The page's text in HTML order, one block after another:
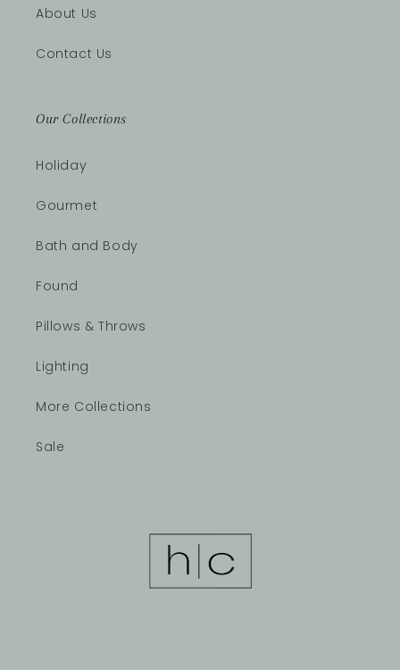
About Us
Contact Us
Our Collections
Holiday
Gourmet
Bath and Body
Found
Pillows & Throws
Lighting
More Collections
Sale